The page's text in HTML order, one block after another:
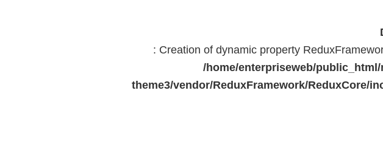
: Creation of dynamic property
/home/enterpriseweb/
theme3/vendor/ReduxFramework/ReduxCore/